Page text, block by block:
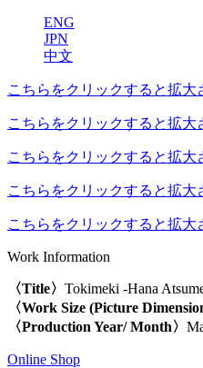
ENG
JPN
中文
こちらをクリックすると拡大
こちらをクリックすると拡大
こちらをクリックすると拡大
こちらをクリックすると拡大
こちらをクリックすると拡大
Work Information
〈Title〉 Tokimeki -Hana
〈Work Size (Picture
〈Production Year/ Month〉
Online Shop